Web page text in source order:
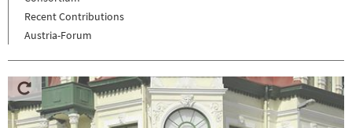
Recent Contributions
Austria-Forum